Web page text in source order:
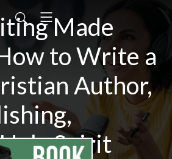
Made
to Write a
Author,
Spirit